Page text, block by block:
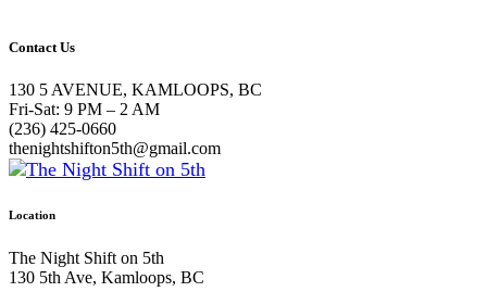
Contact Us
130 5 AVENUE, KAMLOOPS, BC
Fri-Sat: 9 PM – 2 AM
(236) 425-0660
thenightshifton5th@gmail.com
Location
The Night Shift on 5th
130 5th Ave, Kamloops, BC